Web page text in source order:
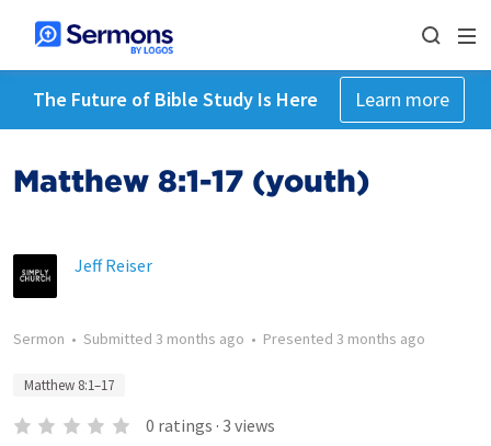
The Future of Bible Study Is Here Learn more
Matthew 8:1-17 (youth)
Jeff Reiser
Sermon • Submitted 3 months ago • Presented 3 months ago
Matthew 8:1–17
0 ratings · 3 views